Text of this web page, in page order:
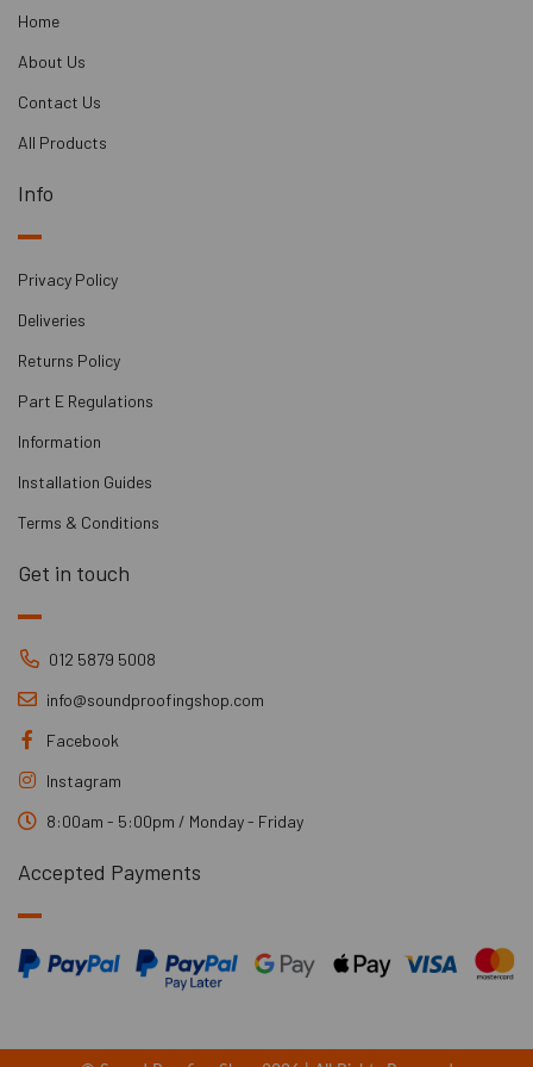
contractors, with one contractor responsible
This lightweight system has over 4 times
lower structural loading compared to
It enhances efficiency by allowing underfloor
heating installation simultaneously."
Home
About Us
Contact Us
All Products
Info
Privacy Policy
Deliveries
Returns Policy
Part E Regulations
Information
Installation Guides
Terms & Conditions
Get in touch
012 5879 5008
info@soundproofingshop.com
Facebook
Instagram
8:00am - 5:00pm / Monday - Friday
Accepted Payments